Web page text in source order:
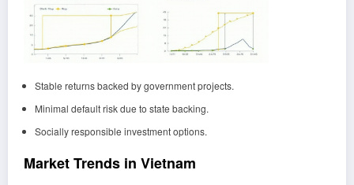
Stable returns backed by government projects.
Minimal default risk due to state backing.
Socially responsible investment options.
Market Trends in Vietnam